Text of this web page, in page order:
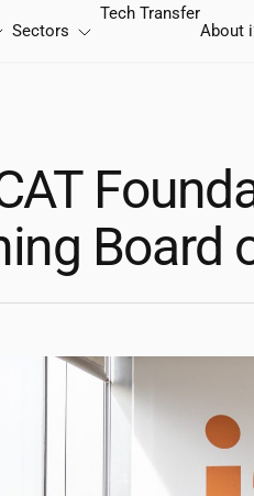
Sectors
Tech Transfer
About
Board